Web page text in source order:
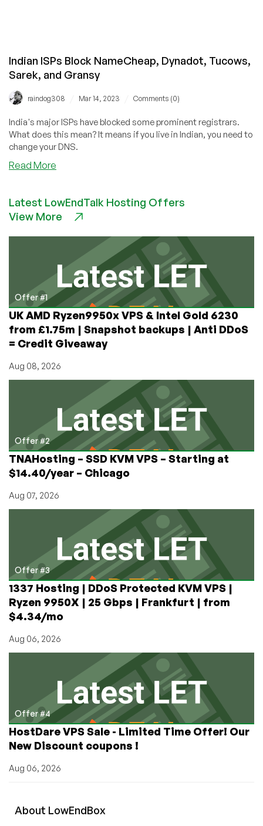
Indian ISPs Block NameCheap, Dynadot, Tucows,
Sarek, and Gransy
raindog308 Mar 14, 2023 Comments (0)
India's major ISPs have blocked some prominent registrars.
What does this mean? It means if you live in Indian, you need to
change your DNS.
Read More
Block
NameCheap,
Sarek,
and
Gransy
Latest LowEndTalk Hosting Offers
View More
Offer #1
UK AMD Ryzen9950x VPS & Intel Gold 6230
from £1.75m | Snapshot backups | Anti DDoS
= Credit Giveaway
Aug 08, 2026
Offer #2
TNAHosting – SSD KVM VPS – Starting at
$14.40/year – Chicago
Aug 07, 2026
Offer #3
1337 Hosting | DDoS Protected KVM VPS |
Ryzen 9950X | 25 Gbps | Frankfurt | from
$4.34/mo
Aug 06, 2026
Offer #4
HostDare VPS Sale - Limited Time Offer! Our
New Discount coupons !
Aug 06, 2026
About LowEndBox